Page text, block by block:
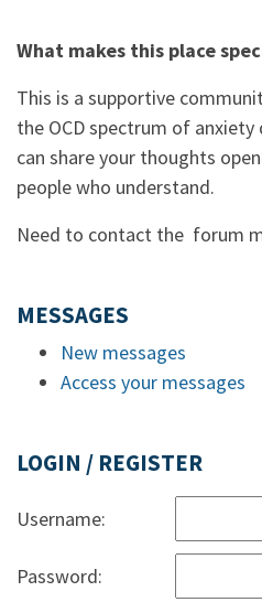
What makes this place
This is a supportive
the OCD spectrum of
can share your thoughts
people who understand.
Need to contact the forum
MESSAGES
New messages
Access your messages
LOGIN / REGISTER
Username:
Password: